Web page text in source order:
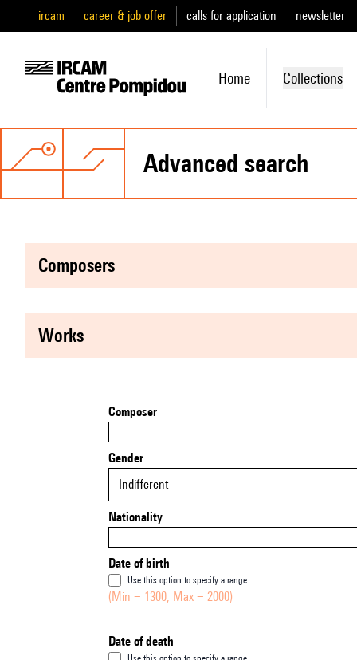
ircam career & job offer calls for application newsletter
Home Collections
advanced search
composers
works
Composer
Gender
Indifferent
Nationality
Date of birth
Use this option to specify a range
(Min = 1300, Max = 2000)
Date of death